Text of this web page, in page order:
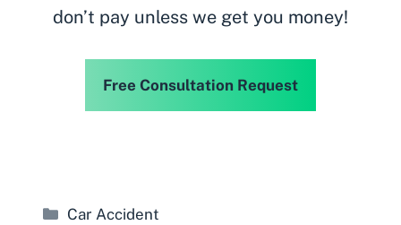
don’t pay unless we get you money!
Free Consultation Request
Categories
Car Accident